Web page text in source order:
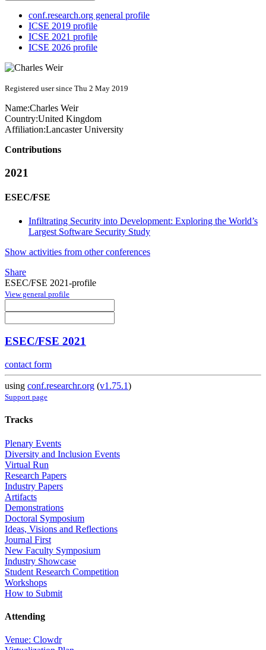
conf.research.org general profile
ICSE 2019 profile
ICSE 2021 profile
ICSE 2026 profile
Registered user since Thu 2 May 2019
Name:Charles Weir
Country:United Kingdom
Affiliation:Lancaster University
Contributions
2021
ESEC/FSE
Infiltrating Security into Development: Exploring the World’s
Largest Software Security Study
Show activities from other conferences
Share
ESEC/FSE 2021-profile
View general profile
ESEC/FSE 2021
contact form
using conf.researchr.org (v1.75.1)
Support page
Tracks
Plenary Events
Diversity and Inclusion Events
Virtual Run
Research Papers
Industry Papers
Artifacts
Demonstrations
Doctoral Symposium
Ideas, Visions and Reflections
Journal First
New Faculty Symposium
Industry Showcase
Student Research Competition
Workshops
How to Submit
Attending
Venue: Clowdr